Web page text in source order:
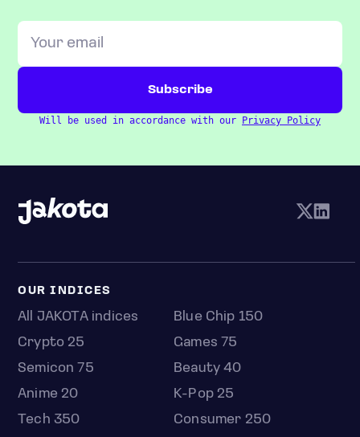
Will be used in accordance with our Privacy Policy
OUR INDICES
All JAKOTA indices
Blue Chip 150
Crypto 25
Games 75
Semicon 75
Beauty 40
Anime 20
K-Pop 25
Tech 350
Consumer 250